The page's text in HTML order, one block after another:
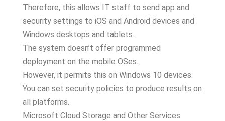
Therefore, this allows IT staff to send app and
security settings to iOS and Android devices and
Windows desktops and tablets.
The system doesn’t offer programmed
deployment on the mobile OSes.
However, it permits this on Windows 10 devices.
You can set security policies to produce results on
all platforms.
Microsoft Cloud Storage and Other Services